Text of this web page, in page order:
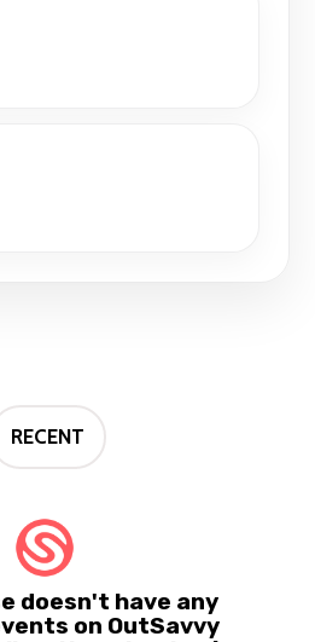
RECENT
doesn't have any
on OutSavvy